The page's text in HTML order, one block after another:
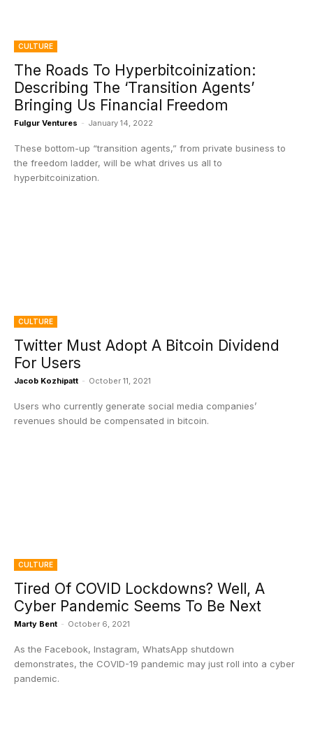
CULTURE
The Roads To Hyperbitcoinization:
Describing The ‘Transition Agents’
Bringing Us Financial Freedom
Fulgur Ventures - January 14, 2022
These bottom-up “transition agents,” from private business to
the freedom ladder, will be what drives us all to
hyperbitcoinization.
CULTURE
Twitter Must Adopt A Bitcoin Dividend
For Users
Jacob Kozhipatt - October 11, 2021
Users who currently generate social media companies’
revenues should be compensated in bitcoin.
CULTURE
Tired Of COVID Lockdowns? Well, A
Cyber Pandemic Seems To Be Next
Marty Bent - October 6, 2021
As the Facebook, Instagram, WhatsApp shutdown
demonstrates, the COVID-19 pandemic may just roll into a cyber
pandemic.